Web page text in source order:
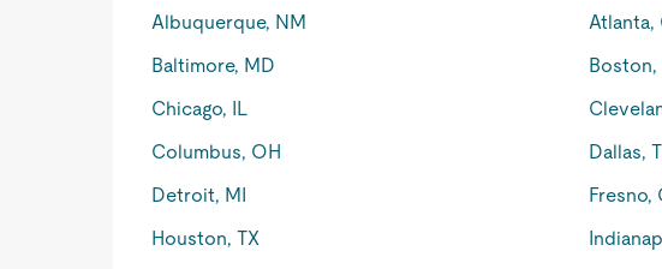
Albuquerque, NM Atlanta,
Baltimore, MD
Boston,
Chicago, IL
Columbus, OH
Dallas,
Detroit, MI
Fresno,
Houston, TX